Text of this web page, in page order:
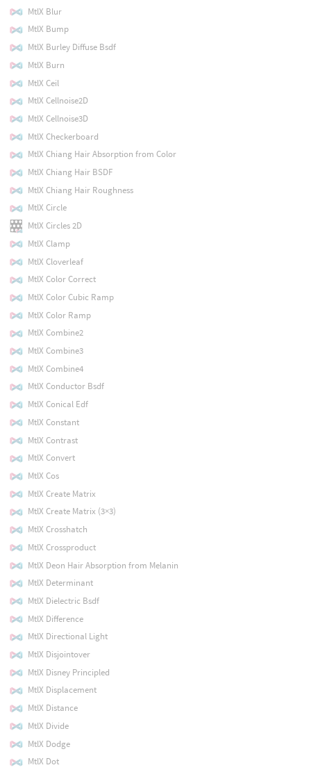
MtlX Blur
MtlX Bump
MtlX Burley Diffuse Bsdf
MtlX Burn
MtlX Ceil
MtlX Cellnoise2D
MtlX Cellnoise3D
MtlX Checkerboard
MtlX Chiang Hair Absorption from Color
MtlX Chiang Hair BSDF
MtlX Chiang Hair Roughness
MtlX Circle
MtlX Circles 2D
MtlX Clamp
MtlX Cloverleaf
MtlX Color Correct
MtlX Color Cubic Ramp
MtlX Color Ramp
MtlX Combine2
MtlX Combine3
MtlX Combine4
MtlX Conductor Bsdf
MtlX Conical Edf
MtlX Constant
MtlX Contrast
MtlX Convert
MtlX Cos
MtlX Create Matrix
MtlX Create Matrix (3×3)
MtlX Crosshatch
MtlX Crossproduct
MtlX Deon Hair Absorption from Melanin
MtlX Determinant
MtlX Dielectric Bsdf
MtlX Difference
MtlX Directional Light
MtlX Disjointover
MtlX Disney Principled
MtlX Displacement
MtlX Distance
MtlX Divide
MtlX Dodge
MtlX Dot